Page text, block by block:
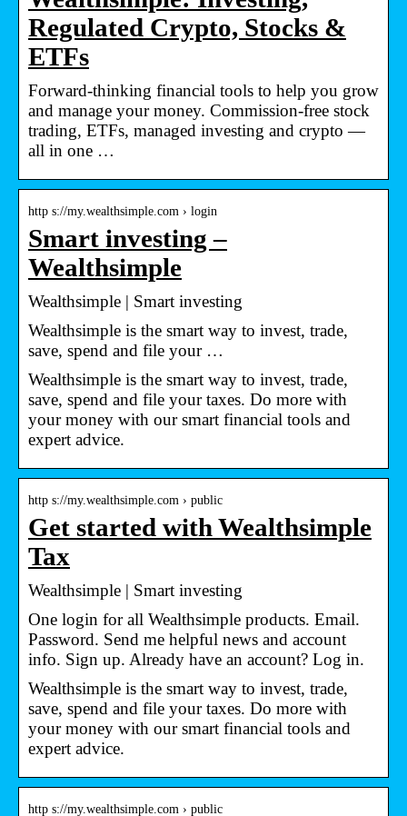
Regulated Crypto, Stocks &
ETFs
Forward-thinking financial tools to help you grow
and manage your money. Commission-free stock
trading, ETFs, managed investing and crypto —
all in one …
http s://my.wealthsimple.com › login
Smart investing –
Wealthsimple
Wealthsimple | Smart investing
Wealthsimple is the smart way to invest, trade,
save, spend and file your …
Wealthsimple is the smart way to invest, trade,
save, spend and file your taxes. Do more with
your money with our smart financial tools and
expert advice.
http s://my.wealthsimple.com › public
Get started with Wealthsimple
Tax
Wealthsimple | Smart investing
One login for all Wealthsimple products. Email.
Password. Send me helpful news and account
info. Sign up. Already have an account? Log in.
Wealthsimple is the smart way to invest, trade,
save, spend and file your taxes. Do more with
your money with our smart financial tools and
expert advice.
http s://my.wealthsimple.com › public